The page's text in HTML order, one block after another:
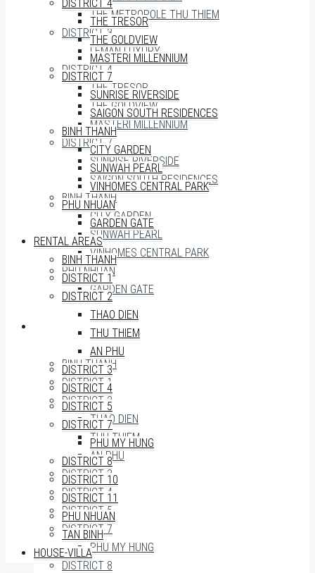
THE METROPOLE THU THIEM
DISTRICT 3
LÉMAN LUXURY
DISTRICT 4
THE TRESOR
THE GOLDVIEW
MASTERI MILLENNIUM
DISTRICT 7
SUNRISE RIVERSIDE
SAIGON SOUTH RESIDENCES
BINH THANH
CITY GARDEN
SUNWAH PEARL
VINHOMES CENTRAL PARK
PHU NHUAN
GARDEN GATE
RENTAL AREAS
BINH THANH
DISTRICT 1
DISTRICT 2
THAO DIEN
THU THIEM
AN PHU
DISTRICT 3
DISTRICT 4
DISTRICT 5
DISTRICT 7
PHU MY HUNG
DISTRICT 8
DISTRICT 4
THE TRESOR
THE GOLDVIEW
MASTERI MILLENNIUM
DISTRICT 7
SUNRISE RIVERSIDE
SAIGON SOUTH RESIDENCES
BINH THANH
CITY GARDEN
SUNWAH PEARL
VINHOMES CENTRAL PARK
PHU NHUAN
GARDEN GATE
RENTAL AREAS
BINH THANH
DISTRICT 1
DISTRICT 2
THAO DIEN
THU THIEM
AN PHU
DISTRICT 3
DISTRICT 4
DISTRICT 5
DISTRICT 7
PHU MY HUNG
DISTRICT 8
DISTRICT 10
DISTRICT 11
PHU NHUAN
TAN BINH
HOUSE-VILLA